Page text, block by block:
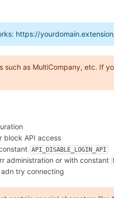
https://
as MultiCompany, etc. If
block API access
API_DISABLE_LOGIN_API
administration or with constant
try connecting